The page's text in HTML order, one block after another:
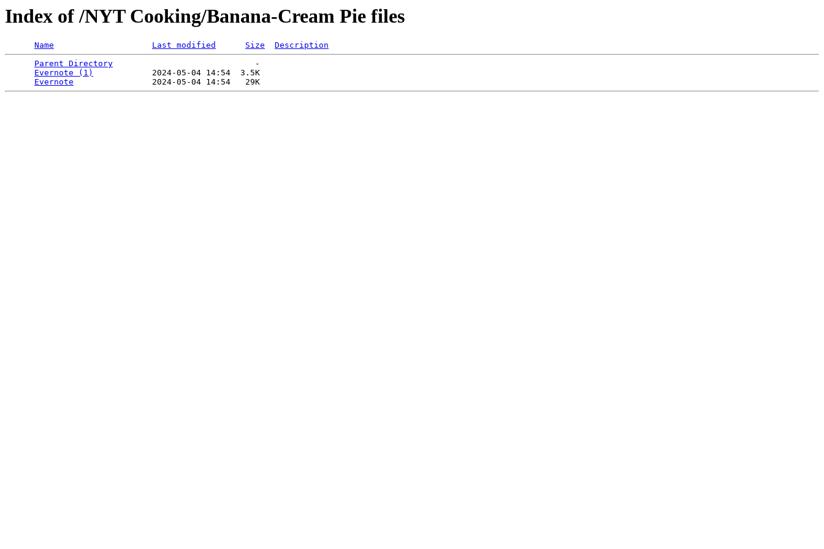
Index of /NYT Cooking/Banana-Cream Pie files
Name Last modified Size
Description
Parent Directory
                             -
Evernote (1)
            2024-05-04 14:54  3.5K
Evernote